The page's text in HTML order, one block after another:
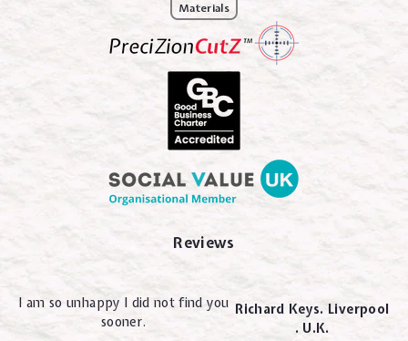
Materials
Reviews
I am so unhappy I did not find you
sooner.
Richard Keys. Liverpool
. U.K.